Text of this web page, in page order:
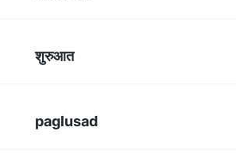
शुरुआत
paglusad